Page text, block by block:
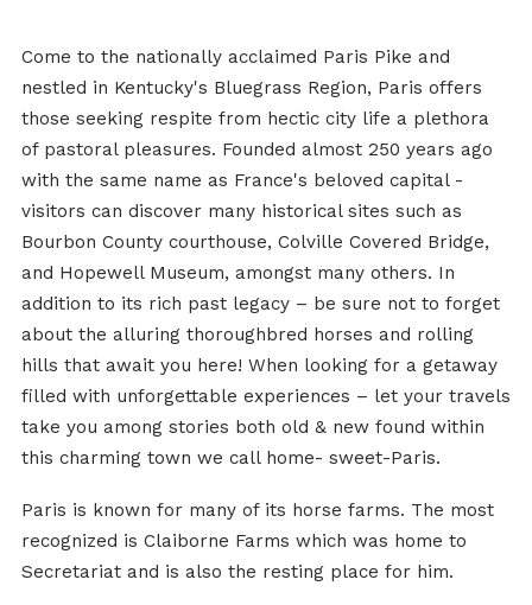
Come to the nationally acclaimed Paris Pike and
nestled in Kentucky's Bluegrass Region, Paris offers
those seeking respite from hectic city life a plethora
of pastoral pleasures. Founded almost 250 years ago
with the same name as France's beloved capital -
visitors can discover many historical sites such as
Bourbon County courthouse, Colville Covered Bridge,
and Hopewell Museum, amongst many others. In
addition to its rich past legacy – be sure not to forget
about the alluring thoroughbred horses and rolling
hills that await you here! When looking for a getaway
filled with unforgettable experiences – let your travels
take you among stories both old & new found within
this charming town we call home- sweet-Paris.
Paris is known for many of its horse farms. The most
recognized is Claiborne Farms which was home to
Secretariat and is also the resting place for him.